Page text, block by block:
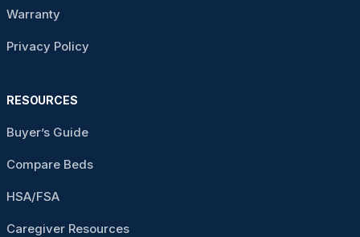
Warranty
Privacy Policy
RESOURCES
Buyer’s Guide
Compare Beds
HSA/FSA
Caregiver Resources